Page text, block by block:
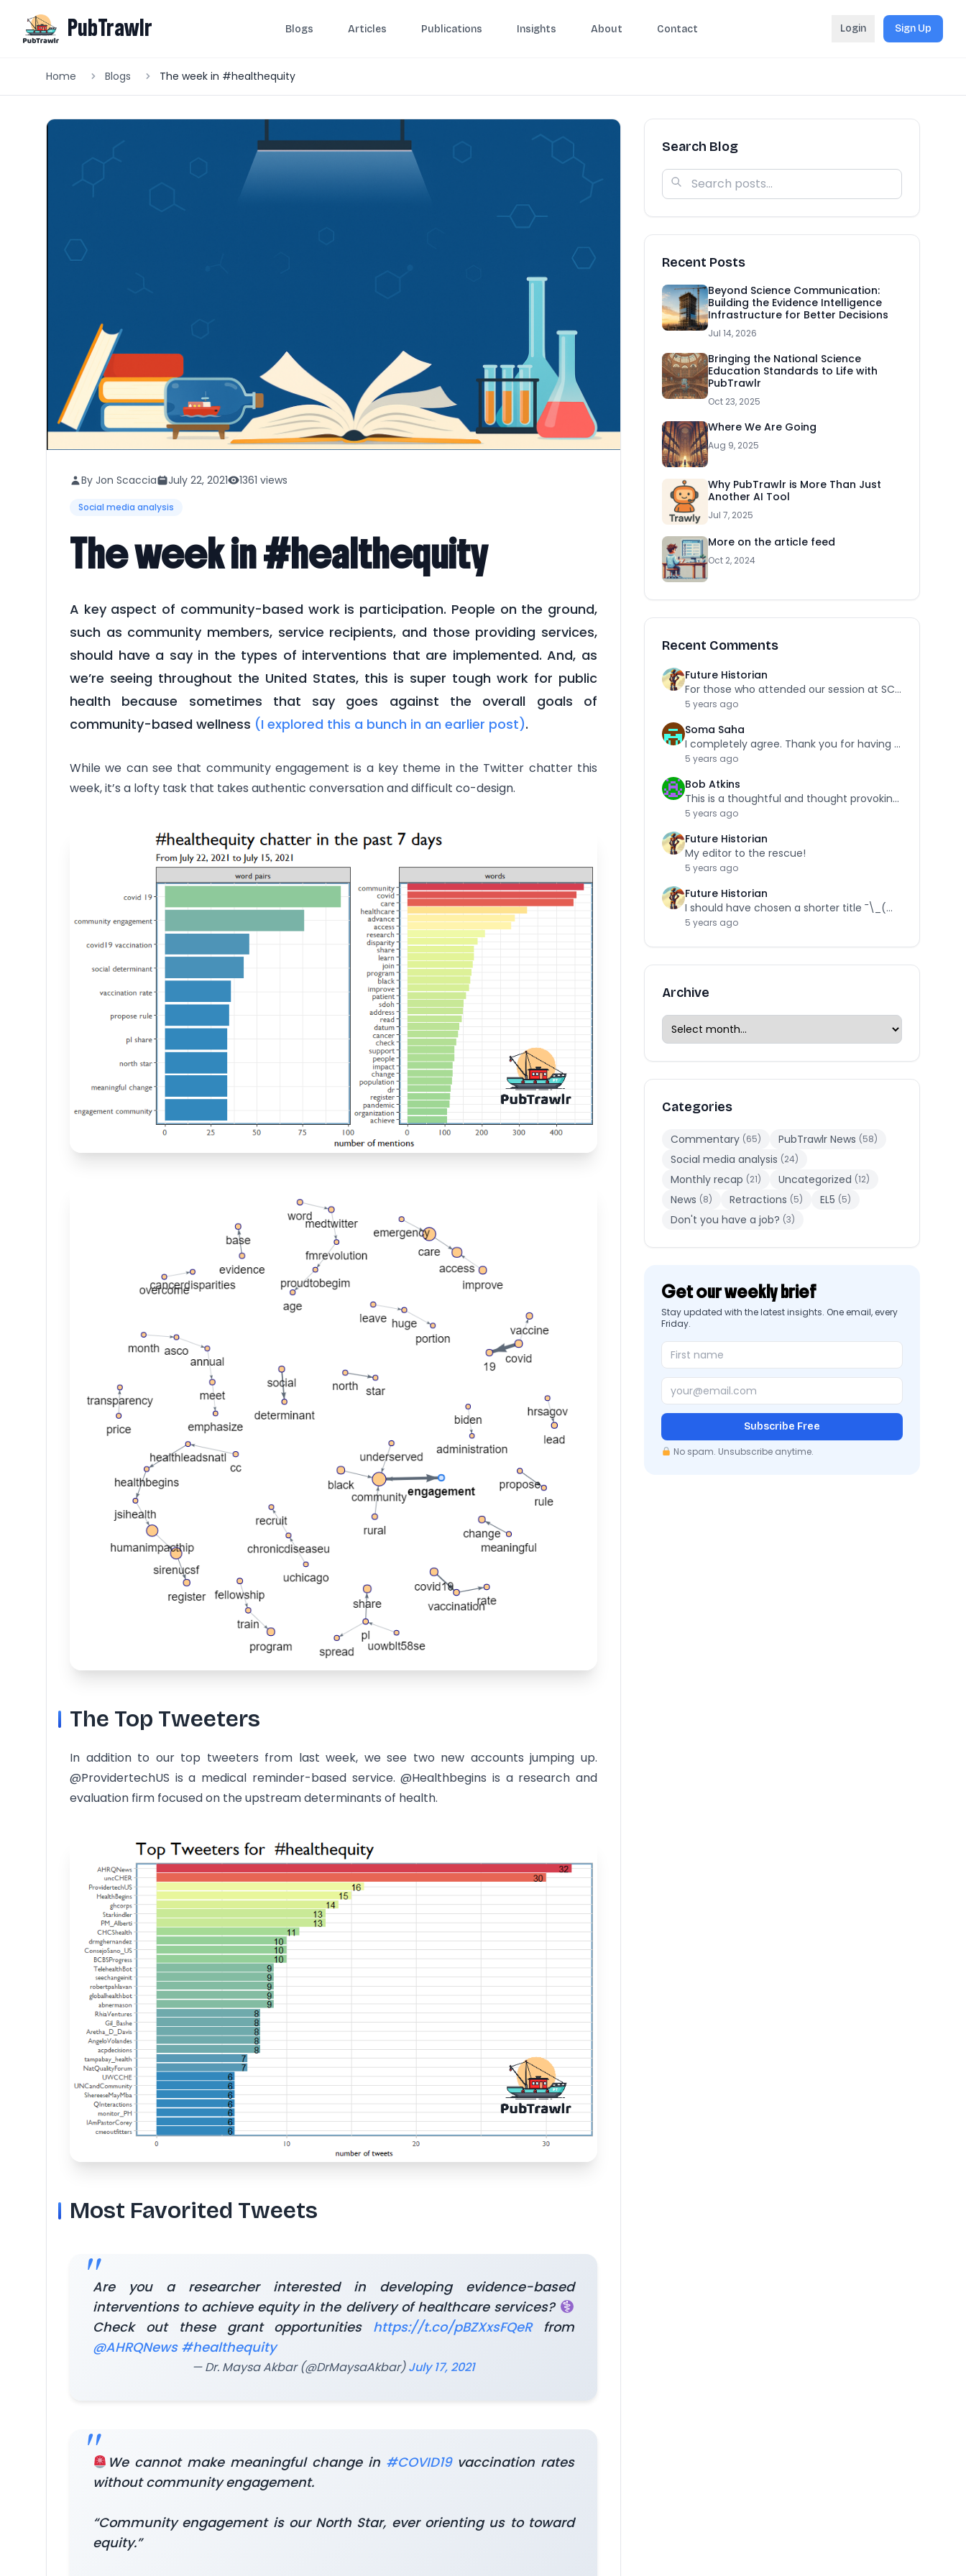
PubTrawlr Blogs Articles Publications Insights About Contact Login Sign Up
Home Blogs The week in #healthequity
By Jon Scaccia July 22, 2021 1361 views
Social media analysis
The week in #healthequity
A key aspect of community-based work is participation. People on the ground,
such as community members, service recipients, and those providing services,
should have a say in the types of interventions that are implemented. And, as
we’re seeing throughout the United States, this is super tough work for public
health because sometimes that say goes against the overall goals of
community-based wellness (I explored this a bunch in an earlier post).
While we can see that community engagement is a key theme in the Twitter chatter this
week, it’s a lofty task that takes authentic conversation and difficult co-design.
The Top Tweeters
In addition to our top tweeters from last week, we see two new accounts jumping up.
@ProvidertechUS is a medical reminder-based service. @Healthbegins is a research and
evaluation firm focused on the upstream determinants of health.
Most Favorited Tweets
Are you a researcher interested in developing evidence-based
interventions to achieve equity in the delivery of healthcare services?
Check out these grant opportunities https://t.co/pBZXxsFQeRfrom
@AHRQNews #healthequity
— Dr. Maysa Akbar (@DrMaysaAkbar)July 17, 2021
We cannot make meaningful change in #COVID19vaccination rates
without community engagement.
“Community engagement is our North Star, ever orienting us to toward
equity.”
Search Blog
Recent Posts
Beyond Science Communication:
Building the Evidence Intelligence
Infrastructure for Better Decisions
Jul 14, 2026
Bringing the National Science
Education Standards to Life with
PubTrawlr
Oct 23, 2025
Where We Are Going
Aug 9, 2025
Why PubTrawlr is More Than Just
Another AI Tool
Jul 7, 2025
More on the article feed
Oct 2, 2024
Recent Comments
Future Historian
For those who attended our session at SCRA,…
5 years ago
Soma Saha
I completely agree. Thank you for having the…
5 years ago
Bob Atkins
This is a thoughtful and thought provoking piece.…
5 years ago
Future Historian
My editor to the rescue!
5 years ago
Future Historian
I should have chosen a shorter title ¯\_(ツ)_/¯
5 years ago
Archive
Categories
Commentary (65) PubTrawlr News (58)
Social media analysis (24)
Monthly recap (21) Uncategorized (12)
News (8) Retractions (5) EL5 (5)
Don't you have a job? (3)
Get our weekly brief
Stay updated with the latest insights. One email, every
Friday.
Subscribe Free
No spam. Unsubscribe anytime.